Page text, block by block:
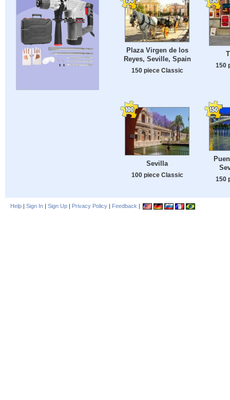
Plaza Virgen de los
Reyes, Seville, Spain
150 piece Classic
150
Sevilla
100 piece Classic
150
Help | Sign In | Sign Up | Privacy Policy | Feedback |